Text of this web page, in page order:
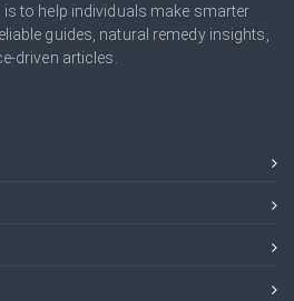
to help individuals make smarter
guides, natural remedy insights,
driven articles.